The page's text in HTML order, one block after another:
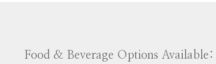
Food & Beverage Options Available: